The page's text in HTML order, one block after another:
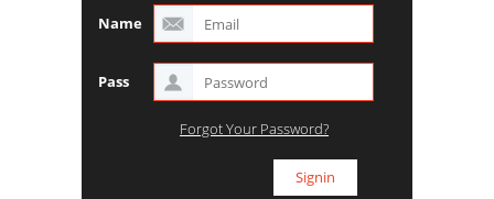
Name
Pass
Forgot Your Password?